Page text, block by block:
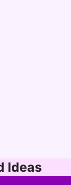
Ideas